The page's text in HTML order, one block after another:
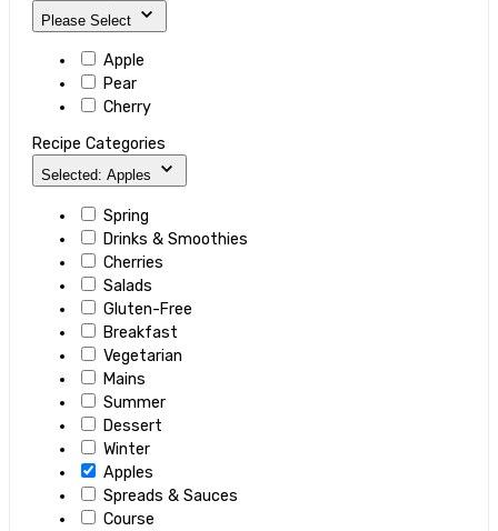
Please Select
Apple
Pear
Cherry
Recipe Categories
Selected: Apples
Spring
Drinks & Smoothies
Cherries
Salads
Gluten-Free
Breakfast
Vegetarian
Mains
Summer
Dessert
Winter
Apples
Spreads & Sauces
Course